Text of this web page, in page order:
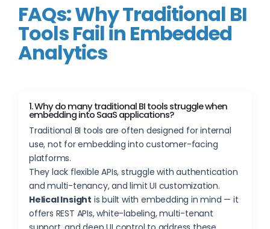
FAQs: Why Traditional BI
Tools Fail in Embedded
Analytics
1. Why do many traditional BI tools struggle when
embedding into SaaS applications?
Traditional BI tools are often designed for internal
use, not for embedding into customer-facing
platforms.
They lack flexible APIs, struggle with authentication
and multi-tenancy, and limit UI customization.
Helical Insight is built with embedding in mind — it
offers REST APIs, white-labeling, multi-tenant